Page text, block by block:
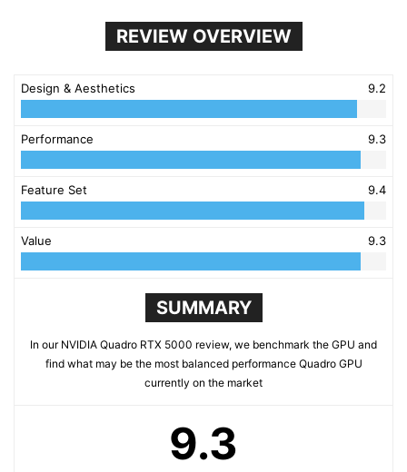
REVIEW OVERVIEW
Design & Aesthetics 9.2
Performance 9.3
Feature Set 9.4
Value 9.3
SUMMARY
In our NVIDIA Quadro RTX 5000 review, we benchmark the GPU and
find what may be the most balanced performance Quadro GPU
currently on the market
9.3